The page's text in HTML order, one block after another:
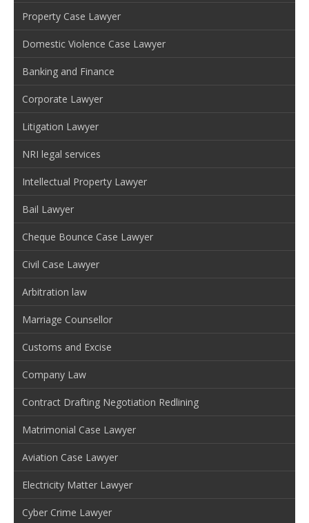
Property Case Lawyer
Domestic Violence Case Lawyer
Banking and Finance
Corporate Lawyer
Litigation Lawyer
NRI legal services
Intellectual Property Lawyer
Bail Lawyer
Cheque Bounce Case Lawyer
Civil Case Lawyer
Arbitration law
Marriage Counsellor
Customs and Excise
Company Law
Contract Drafting Negotiation Redlining
Matrimonial Case Lawyer
Aviation Case Lawyer
Electricity Matter Lawyer
Cyber Crime Lawyer